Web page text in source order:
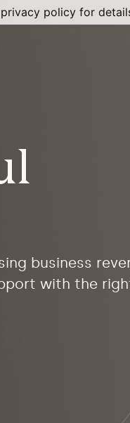
business
with the
policy for